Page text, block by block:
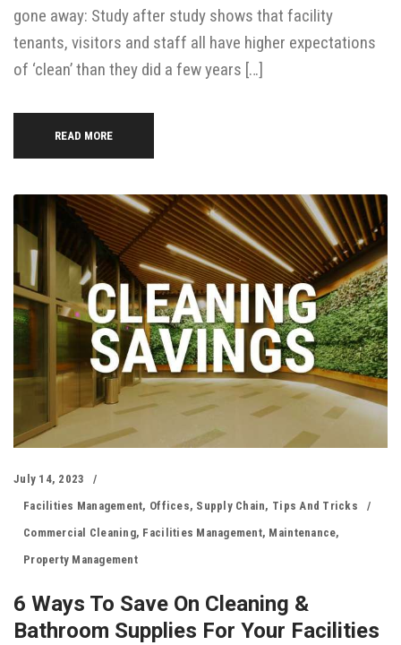
gone away: Study after study shows that facility
tenants, visitors and staff all have higher expectations
of ‘clean’ than they did a few years […]
READ MORE
July 14, 2023
Facilities Management, Offices, Supply Chain, Tips And Tricks
Commercial Cleaning, Facilities Management, Maintenance,
Property Management
6 Ways To Save On Cleaning &
Bathroom Supplies For Your Facilities